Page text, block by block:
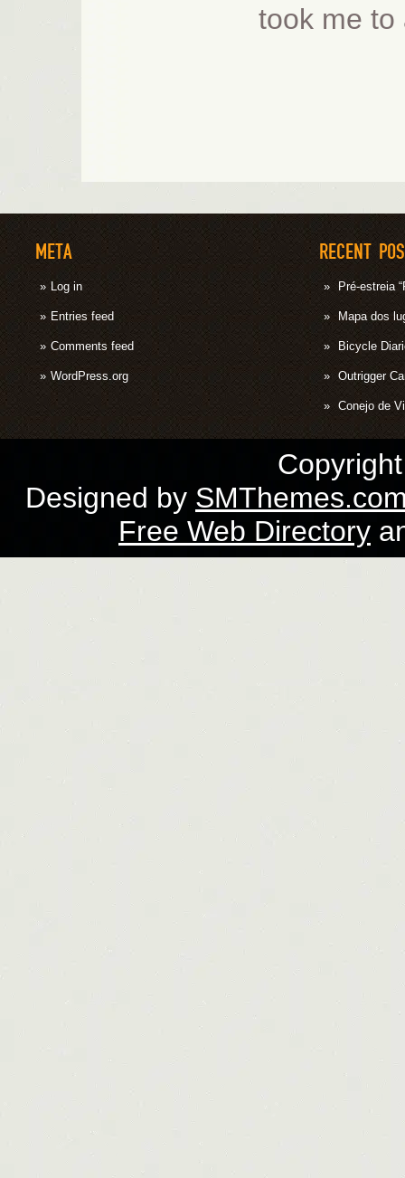
took me to
META
Log in
Entries feed
Comments feed
WordPress.org
RECENT
Pré-estreia
Mapa dos
Bicycle
Outrigger
Conejo de
Designed by
Free Web Directory